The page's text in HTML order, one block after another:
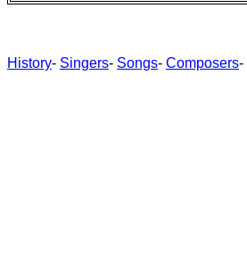
History- Singers- Songs- Composers-